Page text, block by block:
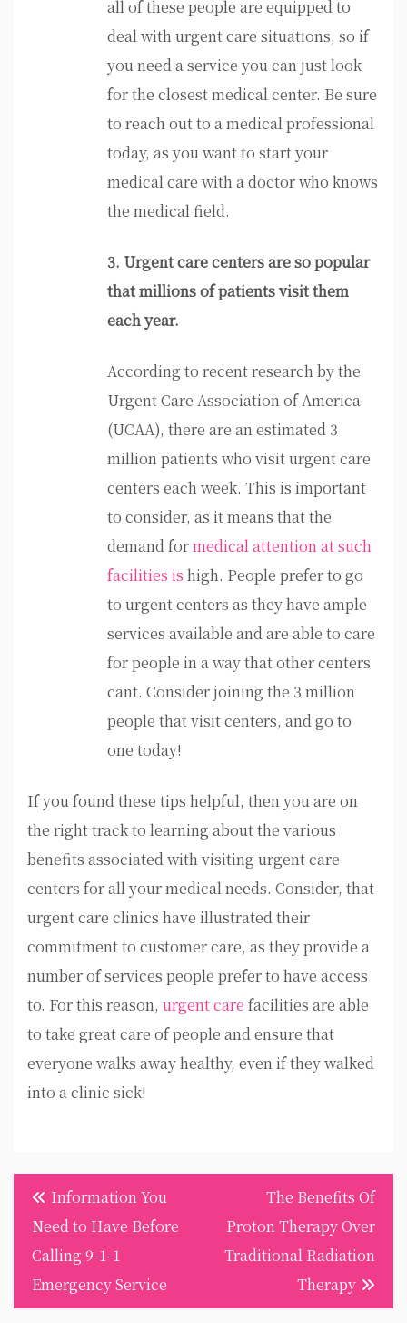
all of these people are equipped to
deal with urgent care situations, so if
you need a service you can just look
for the closest medical center. Be sure
to reach out to a medical professional
today, as you want to start your
medical care with a doctor who knows
the medical field.
3. Urgent care centers are so popular
that millions of patients visit them
each year.
According to recent research by the
Urgent Care Association of America
(UCAA), there are an estimated 3
million patients who visit urgent care
centers each week. This is important
to consider, as it means that the
demand formedical attention at such
facilities is high. People prefer to go
to urgent centers as they have ample
services available and are able to care
for people in a way that other centers
cant. Consider joining the 3 million
people that visit centers, and go to
one today!
If you found these tips helpful, then you are on
the right track to learning about the various
benefits associated with visiting urgent care
centers for all your medical needs. Consider, that
urgent care clinics have illustrated their
commitment to customer care, as they provide a
number of services people prefer to have access
to. For this reason, urgent care facilities are able
to take great care of people and ensure that
everyone walks away healthy, even if they walked
into a clinic sick!
Post
navigation
Information You
Need to Have Before
Calling 9-1-1
Emergency Service
The Benefits Of
Proton Therapy Over
Traditional Radiation
Therapy